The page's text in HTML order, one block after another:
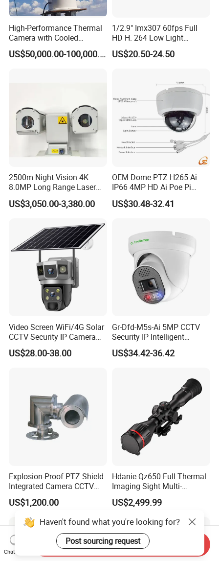
High-Performance Thermal
Camera with Cooled
Detector 640X512 Pixels
US$50,000.00-100,000.00
1/2.9" Imx307 60fps Full
HD H. 264 Low Light
Camera Module with a Wide
Angle Lens Compatible with
US$20.50-24.50
2500m Night Vision 4K
8.0MP Long Range Laser
PTZ CCTV Camera
US$3,050.00-3,380.00
OEM Dome PTZ H265 Ai
IP66 4MP HD Ai Poe Pi
Camera for Security
Monitoring, Mini Concealed
US$30.48-32.41
Video Screen WiFi/4G Solar
CCTV Security IP Camera
with Smart Light & Sound
Alarm, PIR Motion Detection
US$28.00-38.00
Gr-Dfd-M5s-Ai 5MP CCTV
Security IP Intelligent
Analysis Smart Ai Poe
Camera with NVR Face
US$34.42-36.42
Explosion-Proof PTZ Shield
Integrated Camera CCTV
Security Camera
US$1,200.00
Hdanie Qz650 Full Thermal
Imaging Sight Multi-
Functional 640*512
Resolution50mm Thermal
Nightshot Function Thermal
Monocular
US$2,499.99
Haven't found what you're looking for?
Post sourcing request
Chat Now
Send Inquiry